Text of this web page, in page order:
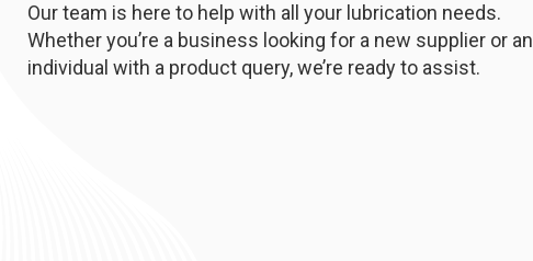
Our team is here to help with all your lubrication needs.
Whether you’re a business looking for a new supplier or an
individual with a product query, we’re ready to assist.